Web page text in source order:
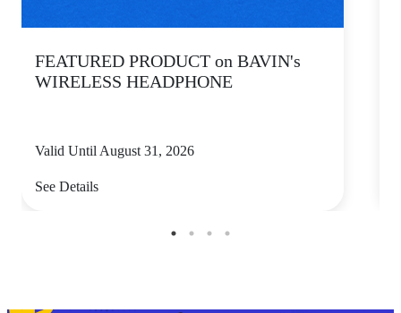
FEATURED PRODUCT on BAVIN's
WIRELESS HEADPHONE
Valid Until August 31, 2026
See Details